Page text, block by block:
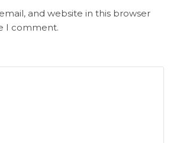
and website in this browser
I comment.